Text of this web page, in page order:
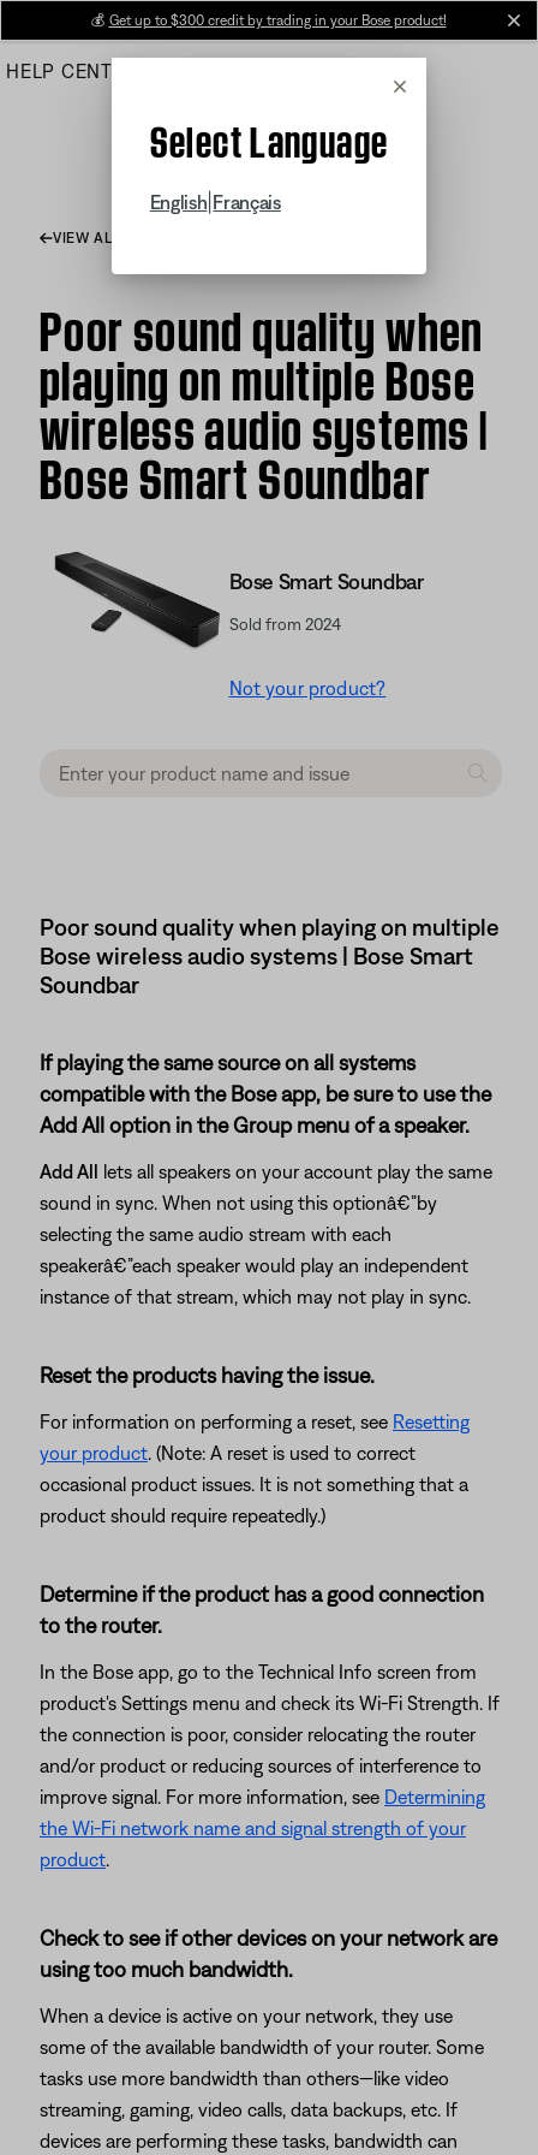
Main
💰 Get up to $300 credit by trading in your Bose product!
HELP CENTER
Cancel
Select Language
English Français
VIEW ALL ARTICLES
Poor sound quality when
playing on multiple Bose
wireless audio systems |
Bose Smart Soundbar
Bose Smart Soundbar
Sold from 2024
Not your product?
Poor sound quality when playing on multiple
Bose wireless audio systems | Bose Smart
Soundbar
If playing the same source on all systems
compatible with the Bose app, be sure to use the
Add All option in the Group menu of a speaker.
Add All lets all speakers on your account play the same
sound in sync. When not using this optionâ€”by
selecting the same audio stream with each
speakerâ€”each speaker would play an independent
instance of that stream, which may not play in sync.
Reset the products having the issue.
For information on performing a reset, see Resetting
your product. (Note: A reset is used to correct
occasional product issues. It is not something that a
product should require repeatedly.)
Determine if the product has a good connection
to the router.
In the Bose app, go to the Technical Info screen from
product's Settings menu and check its Wi-Fi Strength. If
the connection is poor, consider relocating the router
and/or product or reducing sources of interference to
improve signal. For more information, see Determining
the Wi-Fi network name and signal strength of your
product.
Check to see if other devices on your network are
using too much bandwidth.
When a device is active on your network, they use
some of the available bandwidth of your router. Some
tasks use more bandwidth than others—like video
streaming, gaming, video calls, data backups, etc. If
devices are performing these tasks, bandwidth can